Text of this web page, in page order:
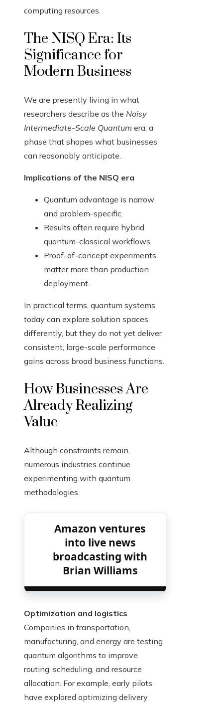
computing resources.
The NISQ Era: Its
Significance for
Modern Business
We are presently living in what
researchers describe as the Noisy
Intermediate-Scale Quantum era, a
phase that shapes what businesses
can reasonably anticipate.
Implications of the NISQ era
Quantum advantage is narrow
and problem-specific.
Results often require hybrid
quantum-classical workflows.
Proof-of-concept experiments
matter more than production
deployment.
In practical terms, quantum systems
today can explore solution spaces
differently, but they do not yet deliver
consistent, large-scale performance
gains across broad business functions.
How Businesses Are
Already Realizing
Value
Although constraints remain,
numerous industries continue
experimenting with quantum
methodologies.
Amazon ventures
into live news
broadcasting with
Brian Williams
Optimization and logistics
Companies in transportation,
manufacturing, and energy are testing
quantum algorithms to improve
routing, scheduling, and resource
allocation. For example, early pilots
have explored optimizing delivery